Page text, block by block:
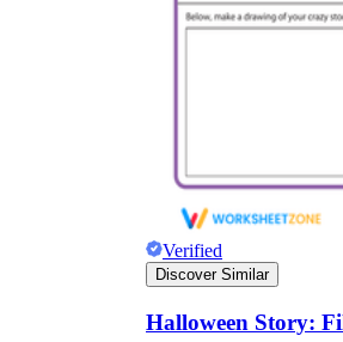
Verified
Discover Similar
Halloween Story: